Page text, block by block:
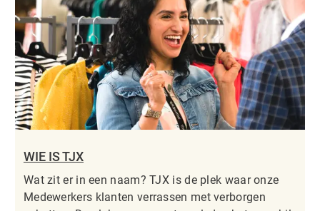
WIE IS TJX
Wat zit er in een naam? TJX is de plek waar onze
Medewerkers klanten verrassen met verborgen